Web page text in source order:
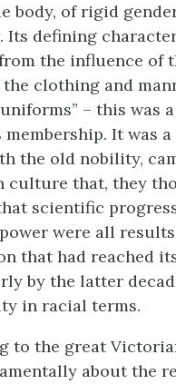
body, of rigid
Its defining
the influence of
clothing and
– this was
membership. It was
the old nobility,
culture that, they
scientific
were all
that had reached
by the latter
in racial terms.
to the great
about the